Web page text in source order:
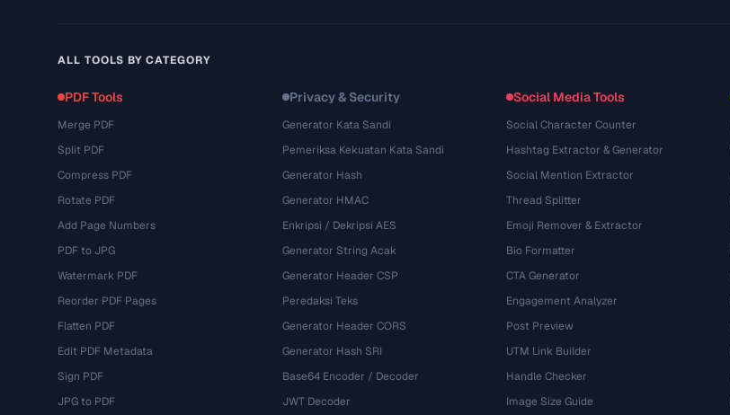
ALL TOOLS BY CATEGORY
PDF Tools
Merge PDF
Split PDF
Compress PDF
Rotate PDF
Add Page Numbers
PDF to JPG
Watermark PDF
Reorder PDF Pages
Flatten PDF
Edit PDF Metadata
Sign PDF
JPG to PDF
Privacy & Security
Generator Kata Sandi
Pemeriksa Kekuatan Kata Sandi
Generator Hash
Generator HMAC
Enkripsi / Dekripsi AES
Generator String Acak
Generator Header CSP
Peredaksi Teks
Generator Header CORS
Generator Hash SRI
Base64 Encoder / Decoder
JWT Decoder
Social Media Tools
Social Character Counter
Hashtag Extractor & Generator
Social Mention Extractor
Thread Splitter
Emoji Remover & Extractor
Bio Formatter
CTA Generator
Engagement Analyzer
Post Preview
UTM Link Builder
Handle Checker
Image Size Guide